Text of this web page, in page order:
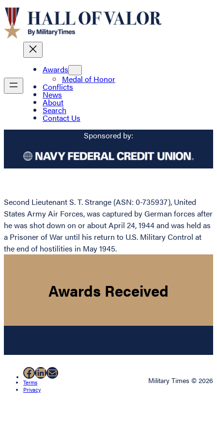
Awards
Medal of Honor
Conflicts
News
About
Search
Contact Us
Sponsored by:
Second Lieutenant S. T. Strange (ASN: 0-735937), United
States Army Air Forces, was captured by German forces after
he was shot down on or about April 24, 1944 and was held as
a Prisoner of War until his return to U.S. Military Control at
the end of hostilities in May 1945.
Awards Received
Facebook
LinkedIn
Mail
Terms
Privacy
Military Times © 2026